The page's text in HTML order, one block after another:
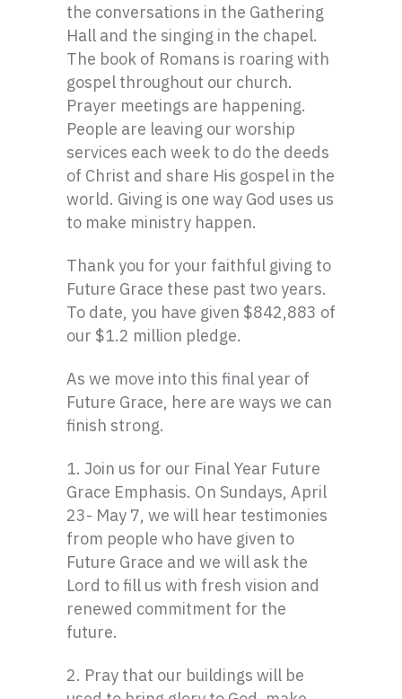
the conversations in the Gathering
Hall and the singing in the chapel.
The book of Romans is roaring with
gospel throughout our church.
Prayer meetings are happening.
People are leaving our worship
services each week to do the deeds
of Christ and share His gospel in the
world. Giving is one way God uses us
to make ministry happen.
Thank you for your faithful giving to
Future Grace these past two years.
To date, you have given $842,883 of
our $1.2 million pledge.
As we move into this final year of
Future Grace, here are ways we can
finish strong.
1. Join us for our Final Year Future
Grace Emphasis. On Sundays, April
23- May 7, we will hear testimonies
from people who have given to
Future Grace and we will ask the
Lord to fill us with fresh vision and
renewed commitment for the
future.
2. Pray that our buildings will be